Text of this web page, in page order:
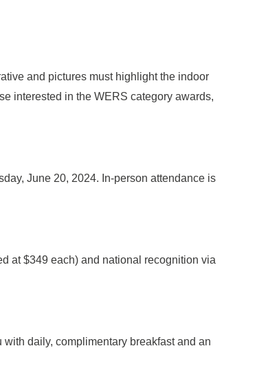
and pictures must highlight the indoor
interested in the WERS category awards,
June 20, 2024. In-person attendance is
at $349 each) and national recognition via
daily, complimentary breakfast and an